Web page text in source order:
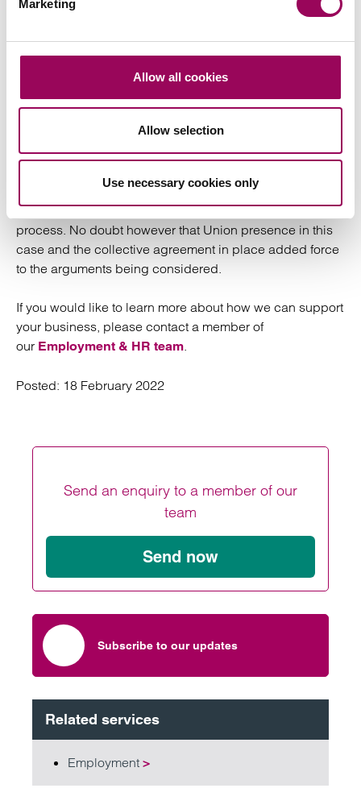
Marketing
Allow all cookies
Allow selection
Use necessary cookies only
the ability to dismiss and re-engage but as ever, each
nature is implied into contracts of employment by a court
but given the specific circumstances in this case it was
deemed necessary to do so.
We take from this that employers should exercise caution
when negotiating contractual changes with employees in
employees on less favourable terms, particularly if an
enhanced pay package is being removed in the
process. No doubt however that Union presence in this
case and the collective agreement in place added force
to the arguments being considered.
If you would like to learn more about how we can support
your business, please contact a member of
our Employment & HR team.
Posted: 18 February 2022
Send an enquiry to a member of our
team
Send now
Subscribe to our updates
Related services
Employment >